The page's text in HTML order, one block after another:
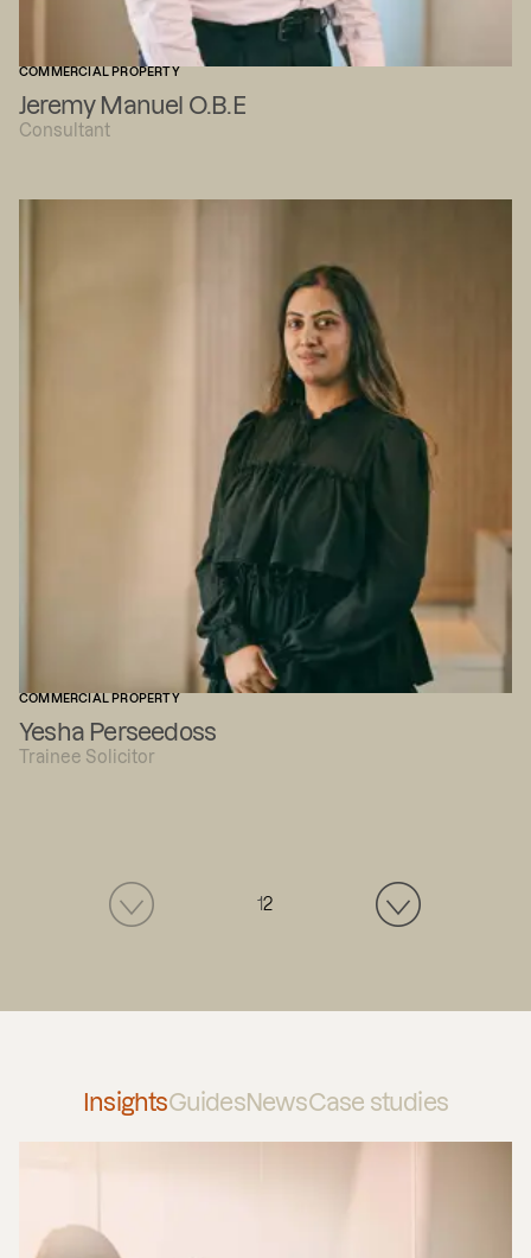
COMMERCIAL PROPERTY
Jeremy Manuel O.B.E
Consultant
COMMERCIAL PROPERTY
Yesha Perseedoss
Trainee Solicitor
12
InsightsGuidesNewsCase studies